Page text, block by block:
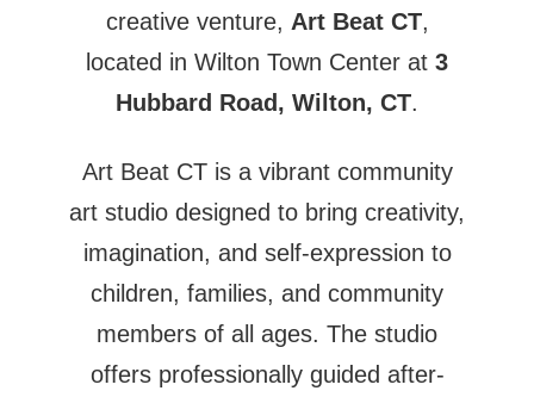
creative venture, Art Beat CT,
located in Wilton Town Center at 3
Hubbard Road, Wilton, CT.
Art Beat CT is a vibrant community
art studio designed to bring creativity,
imagination, and self-expression to
children, families, and community
members of all ages. The studio
offers professionally guided after-